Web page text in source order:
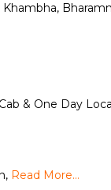
& One Day
Read More…